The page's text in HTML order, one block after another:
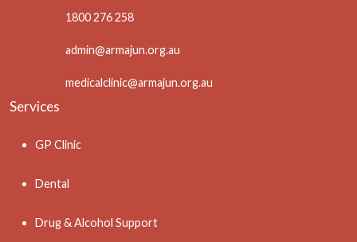
1800 276 258
admin@armajun.org.au
medicalclinic@armajun.org.au
Services
GP Clinic
Dental
Drug & Alcohol Support